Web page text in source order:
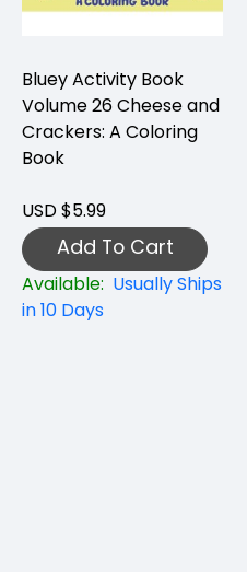
Bluey Activity Book
Volume 26 Cheese and
Crackers: A Coloring
Book
USD $5.99
Add To Cart
Available: Usually Ships
in 10 Days